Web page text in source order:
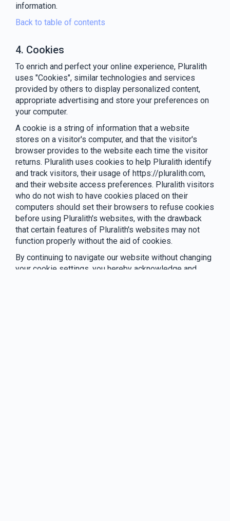
information.
Back to table of contents
4. Cookies
To enrich and perfect your online experience, Pluralith
uses "Cookies", similar technologies and services
provided by others to display personalized content,
appropriate advertising and store your preferences on
your computer.
A cookie is a string of information that a website
stores on a visitor's computer, and that the visitor's
browser provides to the website each time the visitor
returns. Pluralith uses cookies to help Pluralith identify
and track visitors, their usage of https://pluralith.com,
and their website access preferences. Pluralith visitors
who do not wish to have cookies placed on their
computers should set their browsers to refuse cookies
before using Pluralith's websites, with the drawback
that certain features of Pluralith's websites may not
function properly without the aid of cookies.
By continuing to navigate our website without changing
your cookie settings, you hereby acknowledge and